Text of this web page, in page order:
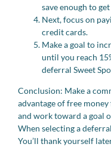
save enough to
Next, focus on
credit cards.
Make a goal to
until you reach
deferral Sweet
Conclusion: Make a
advantage of free
and work toward a goal
When selecting a
You’ll thank yourself